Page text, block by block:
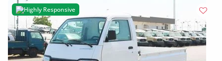
Highly Responsive